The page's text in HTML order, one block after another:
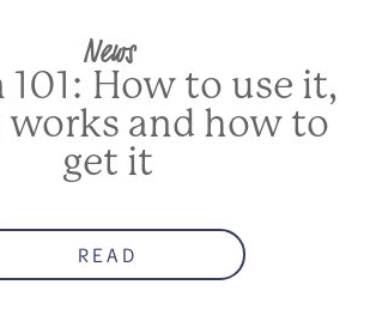
News
101: How to use it,
and how to
get it
READ